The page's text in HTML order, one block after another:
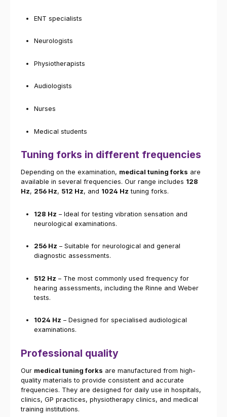
ENT specialists
Neurologists
Physiotherapists
Audiologists
Nurses
Medical students
Tuning forks in different frequencies
Depending on the examination, medical tuning forks are
available in several frequencies. Our range includes 128
Hz, 256 Hz, 512 Hz, and 1024 Hz tuning forks.
128 Hz – Ideal for testing vibration sensation and
neurological examinations.
256 Hz – Suitable for neurological and general
diagnostic assessments.
512 Hz – The most commonly used frequency for
hearing assessments, including the Rinne and Weber
tests.
1024 Hz – Designed for specialised audiological
examinations.
Professional quality
Our medical tuning forks are manufactured from high-
quality materials to provide consistent and accurate
frequencies. They are designed for daily use in hospitals,
clinics, GP practices, physiotherapy clinics, and medical
training institutions.